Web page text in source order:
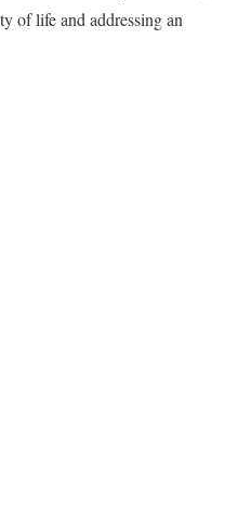
of life and addressing an